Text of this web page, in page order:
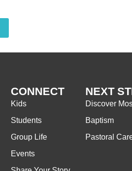
CONNECT
Kids
Students
Group Life
Events
NEXT
Discover
Baptism
Pastoral